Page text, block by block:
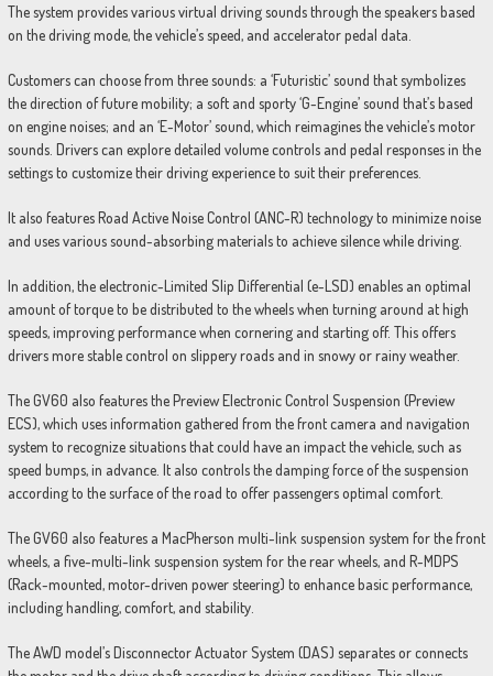
The system provides various virtual driving sounds through the speakers based
on the driving mode, the vehicle’s speed, and accelerator pedal data.
Customers can choose from three sounds: a ‘Futuristic’ sound that symbolizes
the direction of future mobility; a soft and sporty ‘G-Engine’ sound that’s based
on engine noises; and an ‘E-Motor’ sound, which reimagines the vehicle’s motor
sounds. Drivers can explore detailed volume controls and pedal responses in the
settings to customize their driving experience to suit their preferences.
It also features Road Active Noise Control (ANC-R) technology to minimize noise
and uses various sound-absorbing materials to achieve silence while driving.
In addition, the electronic-Limited Slip Differential (e-LSD) enables an optimal
amount of torque to be distributed to the wheels when turning around at high
speeds, improving performance when cornering and starting off. This offers
drivers more stable control on slippery roads and in snowy or rainy weather.
The GV60 also features the Preview Electronic Control Suspension (Preview
ECS), which uses information gathered from the front camera and navigation
system to recognize situations that could have an impact the vehicle, such as
speed bumps, in advance. It also controls the damping force of the suspension
according to the surface of the road to offer passengers optimal comfort.
The GV60 also features a MacPherson multi-link suspension system for the front
wheels, a five-multi-link suspension system for the rear wheels, and R-MDPS
(Rack-mounted, motor-driven power steering) to enhance basic performance,
including handling, comfort, and stability.
The AWD model’s Disconnector Actuator System (DAS) separates or connects